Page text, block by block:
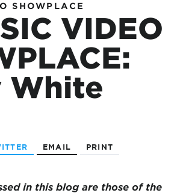
SHOWPLACE
VIDEO
White
EMAIL PRINT
in this blog are those of the